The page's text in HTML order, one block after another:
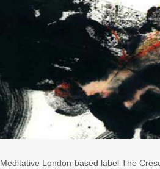
Meditative London-based label The